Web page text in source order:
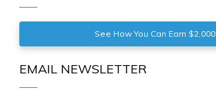
See How You Can Earn $2,000
EMAIL NEWSLETTER